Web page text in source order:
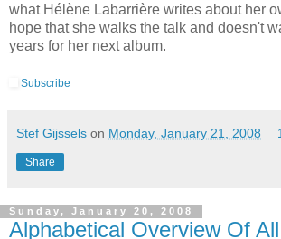
what Hélène Labarrière writes about her
hope that she walks the talk and doesn't
years for her next album.
Subscribe
Stef Gijssels on Monday, January 21, 2008
Share
Sunday, January 20, 2008
Alphabetical Overview Of